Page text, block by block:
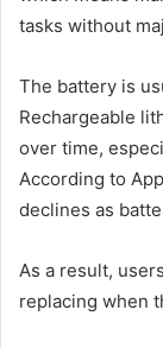
tasks without
The battery is
Rechargeable
over time,
According to
declines as
As a result,
replacing when